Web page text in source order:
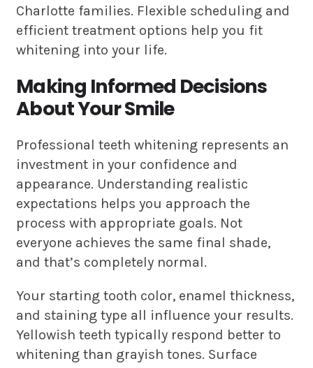
Charlotte families. Flexible scheduling and
efficient treatment options help you fit
whitening into your life.
Making Informed Decisions
About Your Smile
Professional teeth whitening represents an
investment in your confidence and
appearance. Understanding realistic
expectations helps you approach the
process with appropriate goals. Not
everyone achieves the same final shade,
and that’s completely normal.
Your starting tooth color, enamel thickness,
and staining type all influence your results.
Yellowish teeth typically respond better to
whitening than grayish tones. Surface